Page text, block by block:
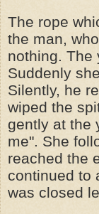
The rope
the man,
nothing. The
Suddenly
Silently, he
wiped the
gently at the
me". She
reached the
continued to
was closed